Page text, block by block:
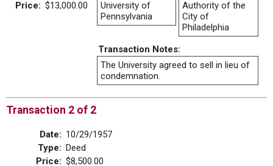
Price: $13,000.00
University of
Pennsylvania
Authority of the
City of
Philadelphia
Transaction Notes:
The University agreed to sell in lieu of
condemnation.
Transaction 2 of 2
Date: 10/29/1957
Type: Deed
Price: $8,500.00